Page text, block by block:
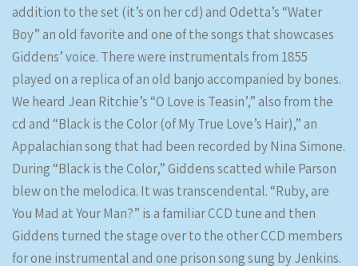
addition to the set (it’s on her cd) and Odetta’s “Water
Boy” an old favorite and one of the songs that showcases
Giddens’ voice. There were instrumentals from 1855
played on a replica of an old banjo accompanied by bones.
We heard Jean Ritchie’s “O Love is Teasin’,” also from the
cd and “Black is the Color (of My True Love’s Hair),” an
Appalachian song that had been recorded by Nina Simone.
During “Black is the Color,” Giddens scatted while Parson
blew on the melodica. It was transcendental. “Ruby, are
You Mad at Your Man?” is a familiar CCD tune and then
Giddens turned the stage over to the other CCD members
for one instrumental and one prison song sung by Jenkins.